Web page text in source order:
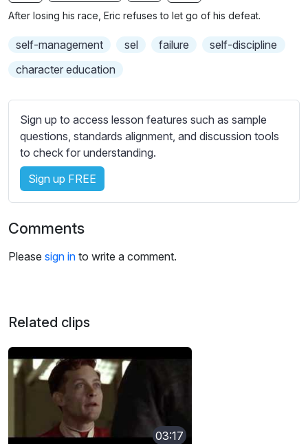
s
c
b
i
l
s
e
t
t
i
g
After losing his race, Eric refuses to let go of his defeat.
self-management sel failure
self-discipline
character education
Sign up to access lesson features such as sample
questions, standards alignment, and discussion tools
to check for understanding.
Sign up FREE
Comments
Please sign in to write a comment.
Related clips
03:17